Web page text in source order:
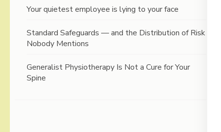
Your quietest employee is lying to your face
Standard Safeguards — and the Distribution of Risk
Nobody Mentions
Generalist Physiotherapy Is Not a Cure for Your
Spine